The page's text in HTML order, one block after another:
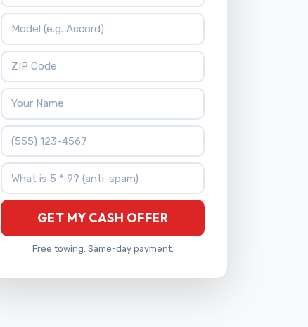
Vehicle Model
ZIP Code
Your Name
Phone Number
What is 5 * 9?
GET MY CASH OFFER
Free towing. Same-day payment.